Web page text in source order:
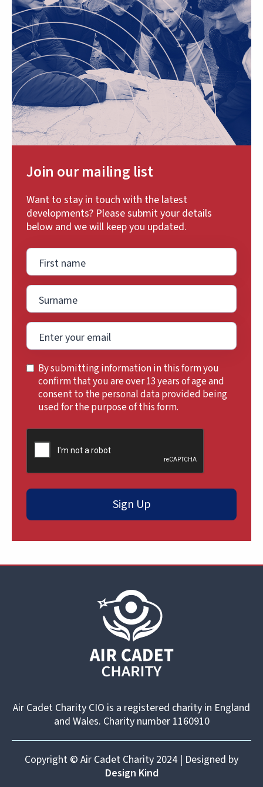
Join our mailing list
Want to stay in touch with the latest
developments? Please submit your details
below and we will keep you updated.
By submitting information in this form you
confirm that you are over 13 years of age and
consent to the personal data provided being
used for the purpose of this form.
Air Cadet Charity CIO is a registered charity in England
and Wales. Charity number 1160910
Copyright © Air Cadet Charity 2024 | Designed by
Design Kind